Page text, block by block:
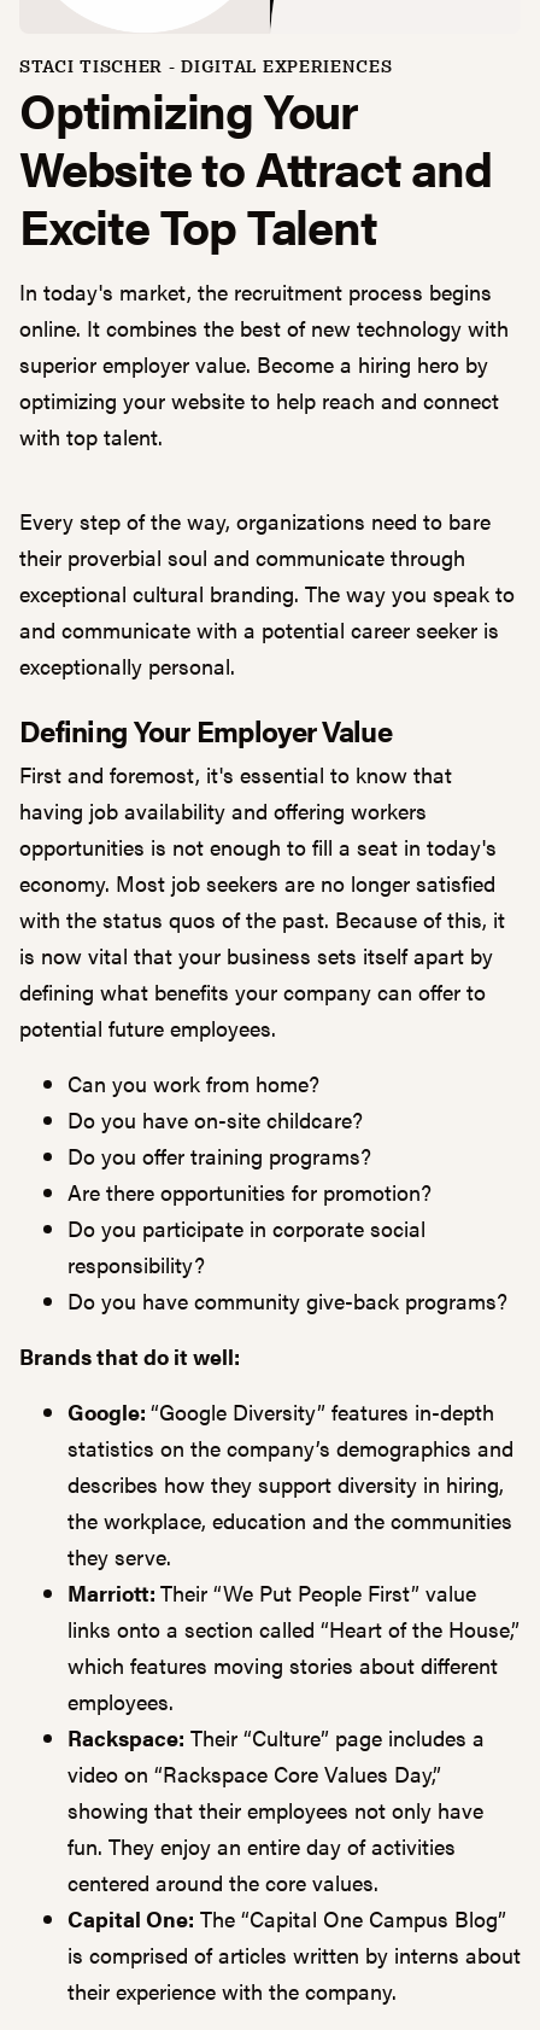
Optimizing Your
Website to Attract and
Excite Top Talent
In today's market, the recruitment process begins
online. It combines the best of new technology with
superior employer value. Become a hiring hero by
optimizing your website to help reach and connect
with top talent.
STACI TISCHER -DIGITAL EXPERIENCES
Every step of the way, organizations need to bare
their proverbial soul and communicate through
exceptional cultural branding. The way you speak to
and communicate with a potential career seeker is
exceptionally personal.
Defining Your Employer Value
First and foremost, it's essential to know that
having job availability and offering workers
opportunities is not enough to fill a seat in today's
economy. Most job seekers are no longer satisfied
with the status quos of the past. Because of this, it
is now vital that your business sets itself apart by
defining what benefits your company can offer to
potential future employees.
Can you work from home?
Do you have on-site childcare?
Do you offer training programs?
Are there opportunities for promotion?
Do you participate in corporate social
responsibility?
Do you have community give-back programs?
Brands that do it well:
Google: “Google Diversity” features in-depth
statistics on the company’s demographics and
describes how they support diversity in hiring,
the workplace, education and the communities
they serve.
Marriott: Their “We Put People First” value
links onto a section called “Heart of the House,”
which features moving stories about different
employees.
Rackspace: Their “Culture” page includes a
video on “Rackspace Core Values Day,”
showing that their employees not only have
fun. They enjoy an entire day of activities
centered around the core values.
Capital One: The “Capital One Campus Blog”
is comprised of articles written by interns about
their experience with the company.